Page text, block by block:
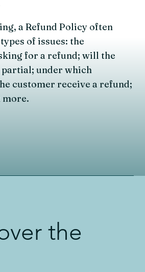
a Refund Policy often
of issues: the
for a refund; will the
under which
customer receive a refund;
more.
the